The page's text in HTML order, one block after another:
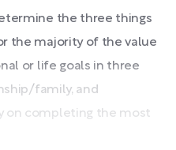
the three things
the majority of the value
or life goals in three
family, and
on completing the most